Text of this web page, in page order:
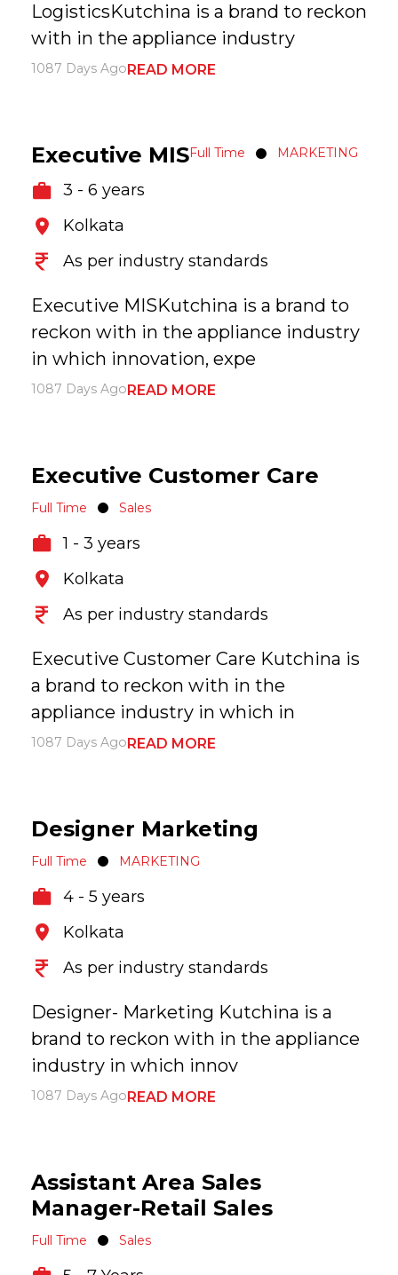
LogisticsKutchina is a brand to reckon
with in the appliance industry
1087 Days Ago READ MORE
Executive MISFull Time MARKETING
3 - 6 years
Kolkata
As per industry standards
Executive MISKutchina is a brand to
reckon with in the appliance industry
in which innovation, expe
1087 Days AgoREAD MORE
Executive Customer Care
Full Time Sales
1 - 3 years
Kolkata
As per industry standards
Executive Customer Care Kutchina is
a brand to reckon with in the
appliance industry in which in
1087 Days AgoREAD MORE
Designer Marketing
Full Time MARKETING
4 - 5 years
Kolkata
As per industry standards
Designer- Marketing Kutchina is a
brand to reckon with in the appliance
industry in which innov
1087 Days AgoREAD MORE
Assistant Area Sales
Manager-Retail Sales
Full Time Sales